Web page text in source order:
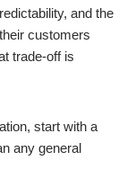
and the
customers
trade-off is
start with a
any general